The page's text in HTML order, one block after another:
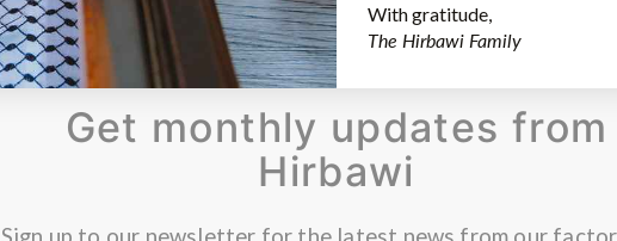
Get monthly updates from
Hirbawi
With gratitude,
The Hirbawi Family